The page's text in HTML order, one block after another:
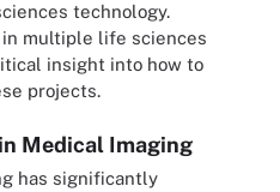
technology.
in multiple life sciences
insight into how to
projects.
Medical Imaging
has significantly